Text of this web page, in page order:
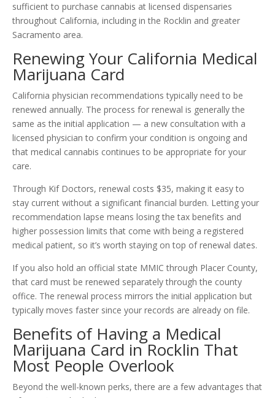
sufficient to purchase cannabis at licensed dispensaries
throughout California, including in the Rocklin and greater
Sacramento area.
Renewing Your California Medical
Marijuana Card
California physician recommendations typically need to be
renewed annually. The process for renewal is generally the
same as the initial application — a new consultation with a
licensed physician to confirm your condition is ongoing and
that medical cannabis continues to be appropriate for your
care.
Through Kif Doctors, renewal costs $35, making it easy to
stay current without a significant financial burden. Letting your
recommendation lapse means losing the tax benefits and
higher possession limits that come with being a registered
medical patient, so it’s worth staying on top of renewal dates.
If you also hold an official state MMIC through Placer County,
that card must be renewed separately through the county
office. The renewal process mirrors the initial application but
typically moves faster since your records are already on file.
Benefits of Having a Medical
Marijuana Card in Rocklin That
Most People Overlook
Beyond the well-known perks, there are a few advantages that